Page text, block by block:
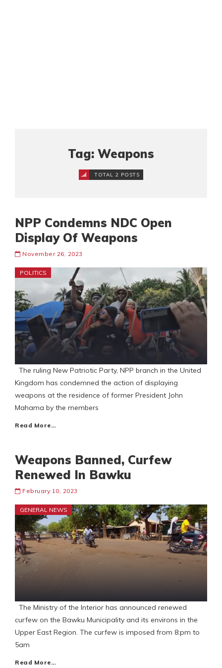
Tag: Weapons
TOTAL 2 POSTS
NPP Condemns NDC Open
Display Of Weapons
November 26, 2023
POLITICS
The ruling New Patriotic Party, NPP branch in the United
Kingdom has condemned the action of displaying
weapons at the residence of former President John
Mahama by the members
Read More…
Weapons Banned, Curfew
Renewed In Bawku
February 10, 2023
GENERAL NEWS
The Ministry of the Interior has announced renewed
curfew on the Bawku Municipality and its environs in the
Upper East Region. The curfew is imposed from 8:pm to
5am
Read More…